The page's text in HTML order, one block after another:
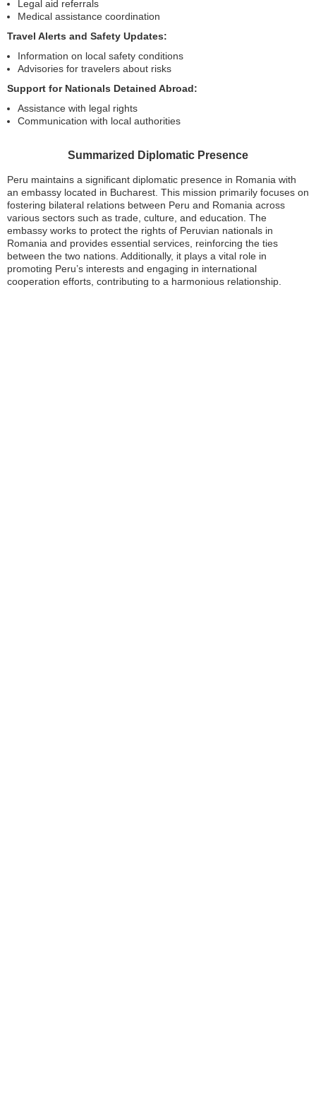
Legal aid referrals
Medical assistance coordination
Travel Alerts and Safety Updates:
Information on local safety conditions
Advisories for travelers about risks
Support for Nationals Detained Abroad:
Assistance with legal rights
Communication with local authorities
Summarized Diplomatic Presence
Peru maintains a significant diplomatic presence in Romania with
an embassy located in Bucharest. This mission primarily focuses on
fostering bilateral relations between Peru and Romania across
various sectors such as trade, culture, and education. The
embassy works to protect the rights of Peruvian nationals in
Romania and provides essential services, reinforcing the ties
between the two nations. Additionally, it plays a vital role in
promoting Peru’s interests and engaging in international
cooperation efforts, contributing to a harmonious relationship.